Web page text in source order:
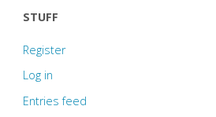
STUFF
Register
Log in
Entries feed